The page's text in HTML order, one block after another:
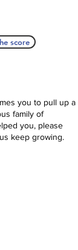
score
you to pull up a
family of
you, please
keep growing.